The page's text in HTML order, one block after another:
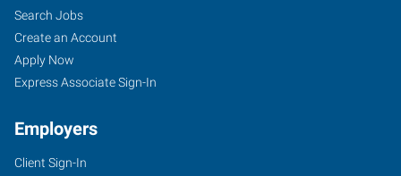
Search Jobs
Create an Account
Apply Now
Express Associate Sign-In
Employers
Client Sign-In